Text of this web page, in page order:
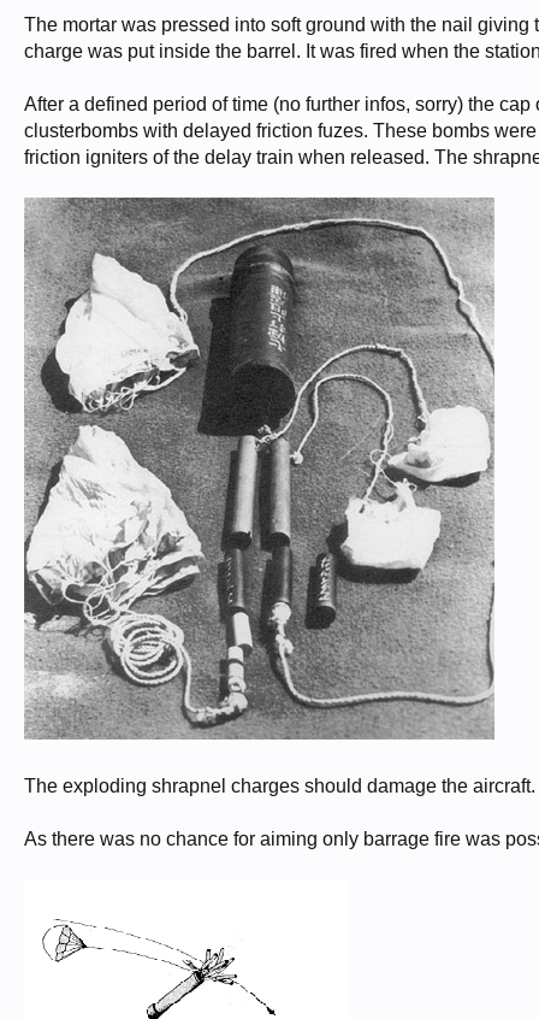
The mortar was pressed into soft ground with the nail
charge was put inside the barrel. It was fired when the
After a defined period of time (no further infos, sorry) the
clusterbombs with delayed friction fuzes. These bombs
friction igniters of the delay train when released. The
The exploding shrapnel charges should damage the aircraft.
As there was no chance for aiming only barrage fire was